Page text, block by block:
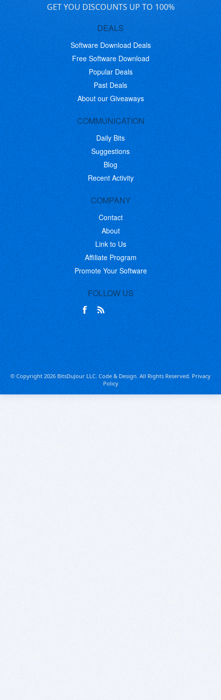
GET YOU DISCOUNTS UP TO 100%
DEALS
Software Download Deals
Free Software Download
Popular Deals
Past Deals
About our Giveaways
COMMUNICATION
Daily Bits
Suggestions
Blog
Recent Activity
COMPANY
Contact
About
Link to Us
Affiliate Program
Promote Your Software
FOLLOW US
© Copyright 2026 BitsDuJour LLC. Code & Design. All Rights Reserved.Privacy
Policy